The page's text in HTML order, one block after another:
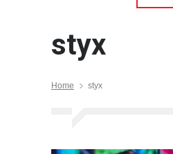
styx
Home styx